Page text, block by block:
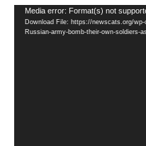
Video
Player
Media error: Format(s) not
Download File: https://newscats.org/
Russian-army-bomb-their-own-soldiers-